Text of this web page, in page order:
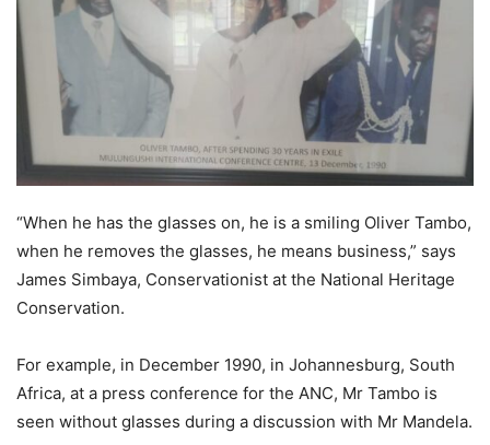
“When he has the glasses on, he is a smiling Oliver Tambo,
when he removes the glasses, he means business,” says
James Simbaya, Conservationist at the National Heritage
Conservation.
For example, in December 1990, in Johannesburg, South
Africa, at a press conference for the ANC, Mr Tambo is
seen without glasses during a discussion with Mr Mandela.